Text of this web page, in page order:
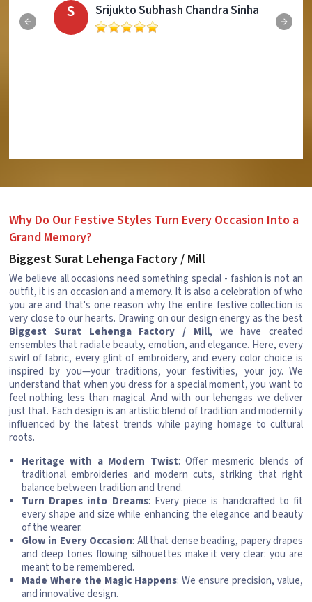
Why Do Our Festive Styles Turn Every Occasion Into a
Grand Memory?
Biggest Surat Lehenga Factory / Mill
We believe all occasions need something special - fashion is not an
outfit, it is an occasion and a memory. It is also a celebration of who
you are and that's one reason why the entire festive collection is
very close to our hearts. Drawing on our design energy as the best
Biggest Surat Lehenga Factory / Mill, we have created
ensembles that radiate beauty, emotion, and elegance. Here, every
swirl of fabric, every glint of embroidery, and every color choice is
inspired by you—your traditions, your festivities, your joy. We
understand that when you dress for a special moment, you want to
feel nothing less than magical. And with our lehengas we deliver
just that. Each design is an artistic blend of tradition and modernity
influenced by the latest trends while paying homage to cultural
roots.
Heritage with a Modern Twist: Offer mesmeric blends of
traditional embroideries and modern cuts, striking that right
balance between tradition and trend.
Turn Drapes into Dreams: Every piece is handcrafted to fit
every shape and size while enhancing the elegance and beauty
of the wearer.
Glow in Every Occasion: All that dense beading, papery drapes
and deep tones flowing silhouettes make it very clear: you are
meant to be remembered.
Made Where the Magic Happens: We ensure precision, value,
and innovative design.